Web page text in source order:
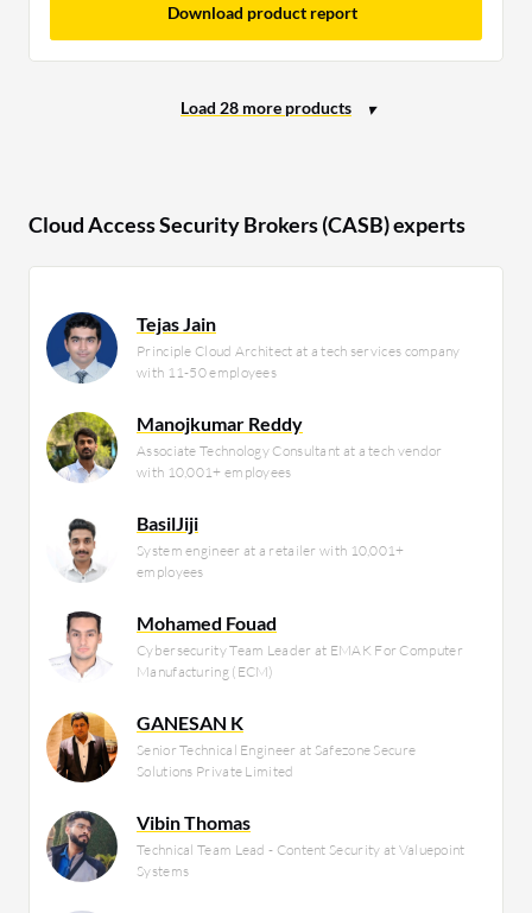
Download product report
Cloud Access Security Brokers (CASB) experts
Tejas Jain
Principle Cloud Architect at a tech services company
with 11-50 employees
Manojkumar Reddy
Associate Technology Consultant at a tech vendor
with 10,001+ employees
BasilJiji
System engineer at a retailer with 10,001+
employees
Mohamed Fouad
Cybersecurity Team Leader at EMAK For Computer
Manufacturing (ECM)
GANESAN K
Senior Technical Engineer at Safezone Secure
Solutions Private Limited
Vibin Thomas
Technical Team Lead - Content Security at Valuepoint
Systems